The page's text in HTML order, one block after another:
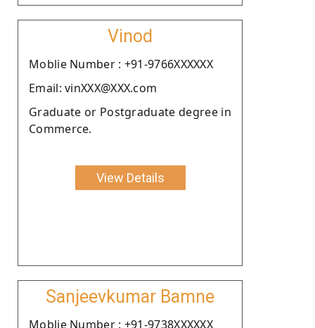
Vinod
Moblie Number : +91-9766XXXXXX
Email: vinXXX@XXX.com
Graduate or Postgraduate degree in
Commerce.
View Details
Sanjeevkumar Bamne
Moblie Number : +91-9738XXXXXX